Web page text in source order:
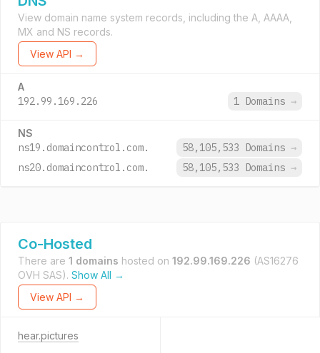
View domain name system records, including the A, AAAA,
MX and NS records.
View API →
A
192.99.169.226 1 Domains →
NS
ns19.domaincontrol.com. 58,105,533 Domains →
ns20.domaincontrol.com.
58,105,533 Domains →
Co-Hosted
There are 1 domains hosted on 192.99.169.226 (AS16276
OVH SAS). Show All →
View API →
hear.pictures